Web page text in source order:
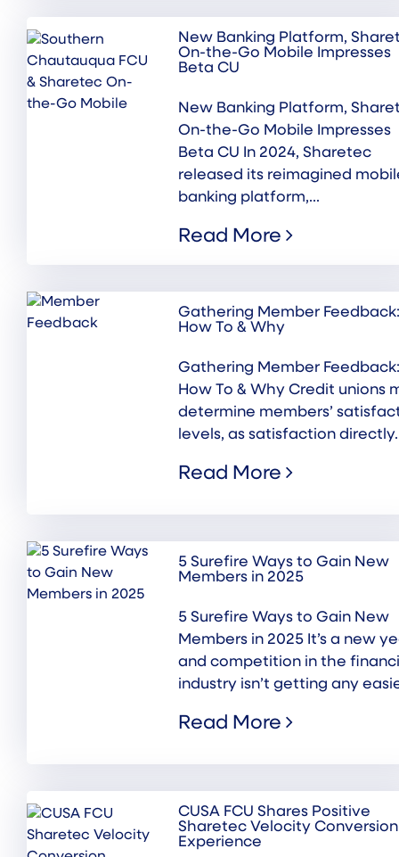
New Banking Platform,
On-the-Go Mobile Impresses
Beta CU
New Banking Platform,
On-the-Go Mobile Impresses
Beta CU In 2024, Sharetec
released its reimagined
banking platform,...
Read More
Gathering Member Feedback:
How To & Why
Gathering Member Feedback:
How To & Why Credit unions
determine members’
levels, as satisfaction
Read More
5 Surefire Ways to Gain New
Members in 2025
5 Surefire Ways to Gain New
Members in 2025 It’s a new
and competition in the
industry isn’t getting any
Read More
CUSA FCU Shares Positive
Sharetec Velocity Conversion
Experience